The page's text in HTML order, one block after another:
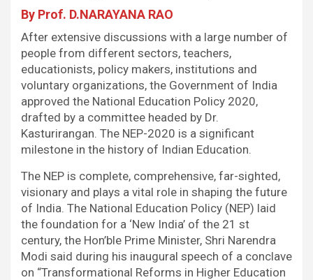
By Prof. D.NARAYANA RAO
After extensive discussions with a large number of
people from different sectors, teachers,
educationists, policy makers, institutions and
voluntary organizations, the Government of India
approved the National Education Policy 2020,
drafted by a committee headed by Dr.
Kasturirangan. The NEP-2020 is a significant
milestone in the history of Indian Education.
The NEP is complete, comprehensive, far-sighted,
visionary and plays a vital role in shaping the future
of India. The National Education Policy (NEP) laid
the foundation for a ‘New India’ of the 21 st
century, the Hon’ble Prime Minister, Shri Narendra
Modi said during his inaugural speech of a conclave
on “Transformational Reforms in Higher Education